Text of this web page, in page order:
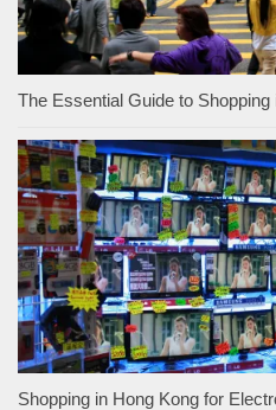
The Essential Guide to Shopping
Shopping in Hong Kong for